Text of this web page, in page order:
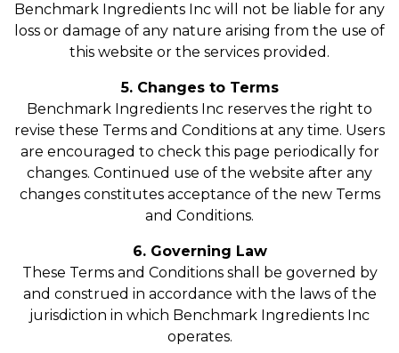
Benchmark Ingredients Inc will not be liable for any
loss or damage of any nature arising from the use of
this website or the services provided.
5. Changes to Terms
Benchmark Ingredients Inc reserves the right to
revise these Terms and Conditions at any time. Users
are encouraged to check this page periodically for
changes. Continued use of the website after any
changes constitutes acceptance of the new Terms
and Conditions.
6. Governing Law
These Terms and Conditions shall be governed by
and construed in accordance with the laws of the
jurisdiction in which Benchmark Ingredients Inc
operates.